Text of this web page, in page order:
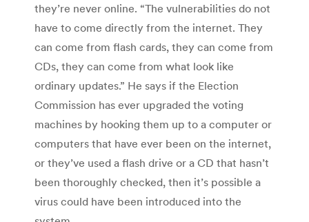
they’re never online. “The vulnerabilities do not
have to come directly from the internet. They
can come from flash cards, they can come from
CDs, they can come from what look like
ordinary updates.” He says if the Election
Commission has ever upgraded the voting
machines by hooking them up to a computer or
computers that have ever been on the internet,
or they’ve used a flash drive or a CD that hasn’t
been thoroughly checked, then it’s possible a
virus could have been introduced into the